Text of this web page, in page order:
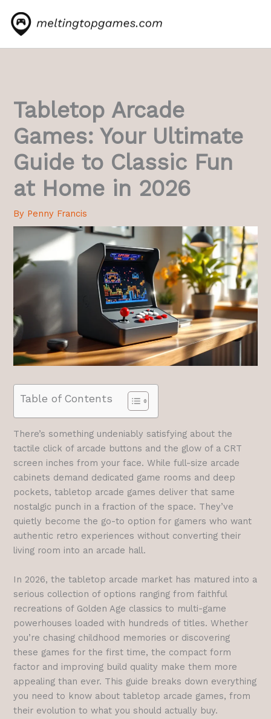
content
Tabletop Arcade
Games: Your Ultimate
Guide to Classic Fun
at Home in 2026
By Penny Francis
Table of Contents
There’s something undeniably satisfying about the
tactile click of arcade buttons and the glow of a CRT
screen inches from your face. While full-size arcade
cabinets demand dedicated game rooms and deep
pockets, tabletop arcade games deliver that same
nostalgic punch in a fraction of the space. They’ve
quietly become the go-to option for gamers who want
authentic retro experiences without converting their
living room into an arcade hall.
In 2026, the tabletop arcade market has matured into a
serious collection of options ranging from faithful
recreations of Golden Age classics to multi-game
powerhouses loaded with hundreds of titles. Whether
you’re chasing childhood memories or discovering
these games for the first time, the compact form
factor and improving build quality make them more
appealing than ever. This guide breaks down everything
you need to know about tabletop arcade games, from
their evolution to what you should actually buy.